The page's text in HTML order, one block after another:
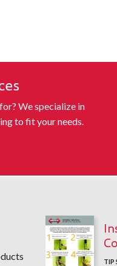
We specialize in
to fit your needs.
TIP